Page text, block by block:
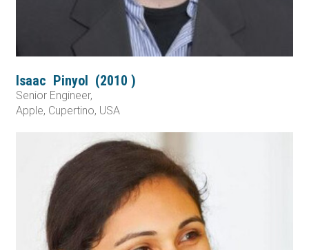
Isaac Pinyol (2010 )
Senior Engineer,
Apple, Cupertino, USA